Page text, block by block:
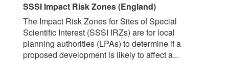
SSSI Impact Risk Zones (England)
The Impact Risk Zones for Sites of Special
Scientific Interest (SSSI IRZs) are for local
planning authorities (LPAs) to determine if a
proposed development is likely to affect a...